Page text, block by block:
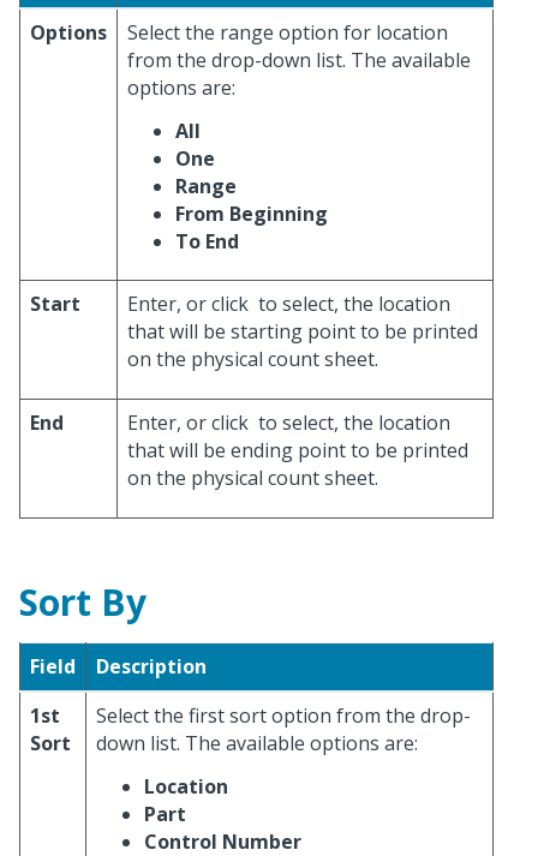
Options
Select the range option for location
from the drop-down list. The available
options are:
All
One
Range
From Beginning
To End
Start Enter, or click to select, the location
that will be starting point to be printed
on the physical count sheet.
End Enter, or click to select, the location
that will be ending point to be printed
on the physical count sheet.
Sort By
Field
Description
1st
Sort
Select the first sort option from the drop-
down list. The available options are:
Location
Part
Control Number